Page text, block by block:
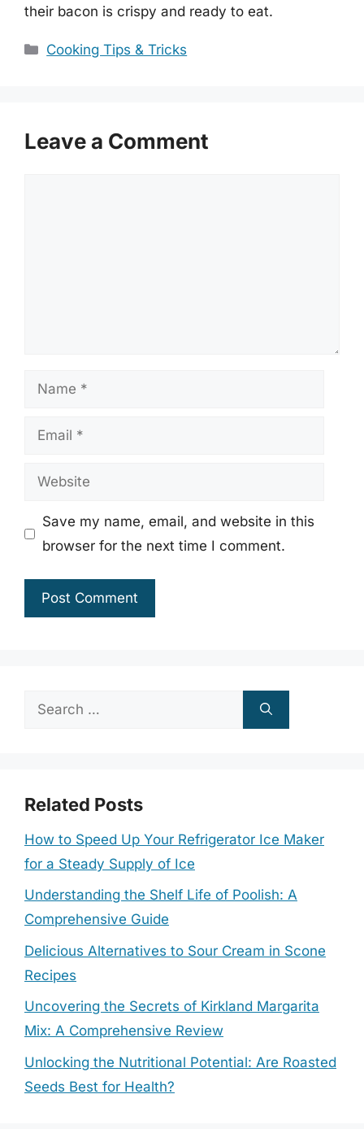
their bacon is crispy and ready to eat.
Categories
Cooking Tips & Tricks
Leave a Comment
Name
Email
Website
Save my name, email, and website in this
browser for the next time I comment.
Search
Related Posts
How to Speed Up Your Refrigerator Ice Maker
for a Steady Supply of Ice
Understanding the Shelf Life of Poolish: A
Comprehensive Guide
Delicious Alternatives to Sour Cream in Scone
Recipes
Uncovering the Secrets of Kirkland Margarita
Mix: A Comprehensive Review
Unlocking the Nutritional Potential: Are Roasted
Seeds Best for Health?